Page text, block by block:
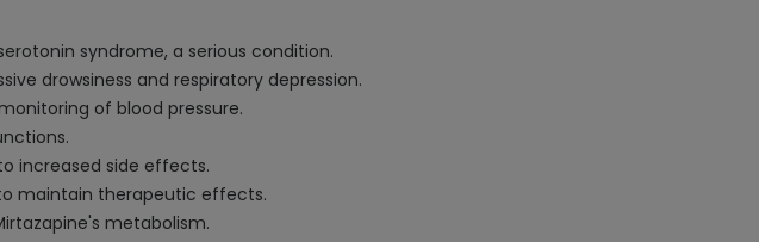
syndrome, a serious condition.
drowsiness and respiratory depression.
of blood pressure.
increased side effects.
maintain therapeutic effects.
metabolism.